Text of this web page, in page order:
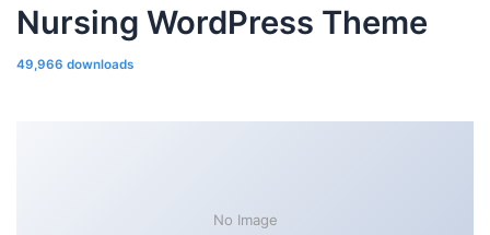
Nursing WordPress Theme
49,966 downloads
No Image